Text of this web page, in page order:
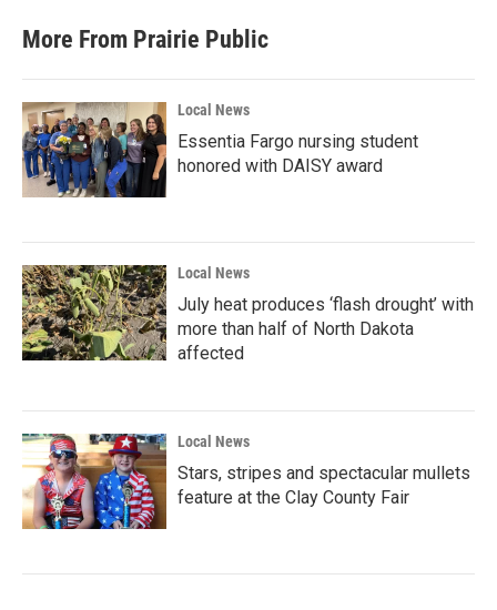
More From Prairie Public
Local News
Essentia Fargo nursing student
honored with DAISY award
Local News
July heat produces ‘flash drought’ with
more than half of North Dakota
affected
Local News
Stars, stripes and spectacular mullets
feature at the Clay County Fair